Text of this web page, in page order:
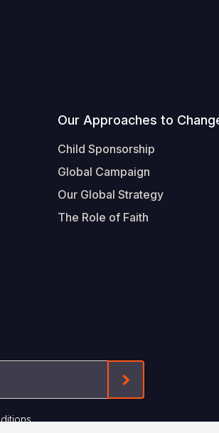
Our Approaches to
Child Sponsorship
Global Campaign
Our Global Strategy
The Role of Faith
.
Form-